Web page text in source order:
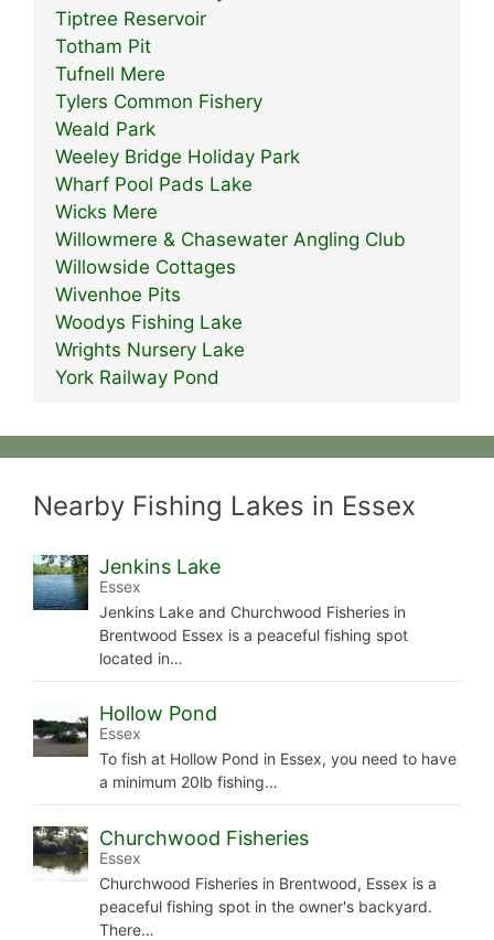
Tiptree Reservoir
Totham Pit
Tufnell Mere
Tylers Common Fishery
Weald Park
Weeley Bridge Holiday Park
Wharf Pool Pads Lake
Wicks Mere
Willowmere & Chasewater Angling Club
Willowside Cottages
Wivenhoe Pits
Woodys Fishing Lake
Wrights Nursery Lake
York Railway Pond
Nearby Fishing Lakes in Essex
Jenkins Lake
Essex
Jenkins Lake and Churchwood Fisheries in
Brentwood Essex is a peaceful fishing spot
located in…
Hollow Pond
Essex
To fish at Hollow Pond in Essex, you need to have
a minimum 20lb fishing…
Churchwood Fisheries
Essex
Churchwood Fisheries in Brentwood, Essex is a
peaceful fishing spot in the owner's backyard.
There…